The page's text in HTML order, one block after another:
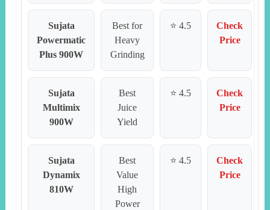
Sujata
Powermatic
Plus 900W
Best for
Heavy
Grinding
⭐ 4.5
Check
Price
Sujata
Multimix
900W
Best
Juice
Yield
⭐ 4.5
Check
Price
Sujata
Dynamix
810W
Best
Value
High
Power
⭐ 4.5
Check
Price